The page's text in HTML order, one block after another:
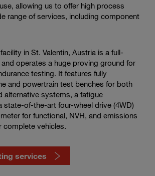
allowing us to offer high process
range of services, including component
in St. Valentin, Austria is a full-
operates a huge proving ground for
testing. It features fully
and powertrain test benches for both
alternative systems, a fatigue
state-of-the-art four-wheel drive (4WD)
for functional, NVH, and emissions
complete vehicles.
services